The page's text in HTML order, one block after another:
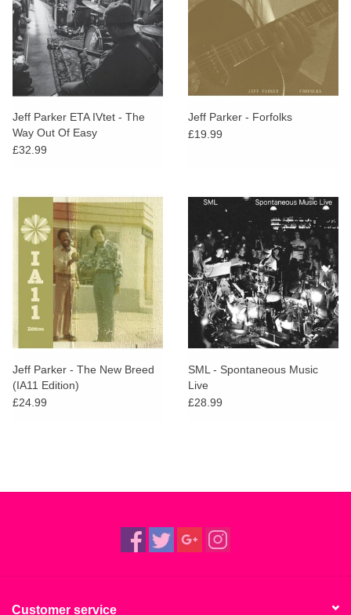
Jeff Parker ETA IVtet - The
Way Out Of Easy
£32.99
Jeff Parker - Forfolks
£19.99
Jeff Parker - The New Breed
(IA11 Edition)
£24.99
SML - Spontaneous Music
Live
£28.99
Customer service